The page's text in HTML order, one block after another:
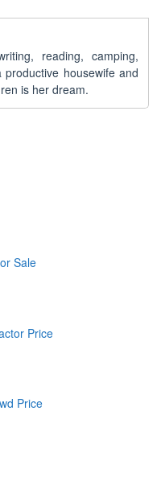
reading, camping,
housewife and
is her dream.
Sale
Price
Price